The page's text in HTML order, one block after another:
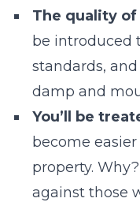
The quality
be introduced
standards,
damp and
You’ll be
become
property.
against those